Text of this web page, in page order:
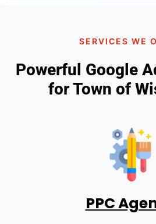
SERVICES WE
Powerful Google
for Town of
PPC